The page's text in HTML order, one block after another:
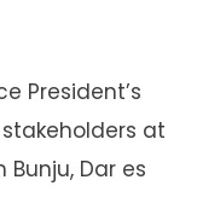
President’s
at
Dar es